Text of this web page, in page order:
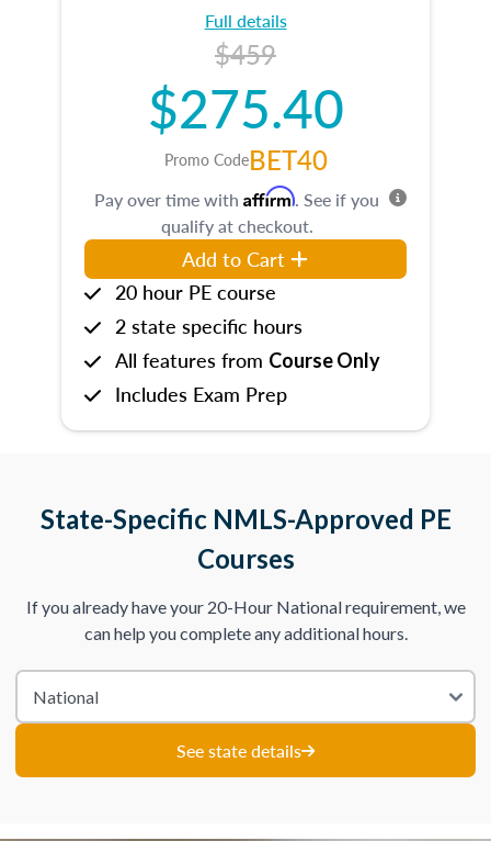
Full details
$459
$275.40
Promo CodeBET40
Pay over time with Affirm. See if you
qualify at checkout.
Add to Cart
20 hour PE course
2 state specific hours
All features from Course Only
Includes Exam Prep
State-Specific NMLS-Approved PE
Courses
If you already have your 20-Hour National requirement, we
can help you complete any additional hours.
See state details